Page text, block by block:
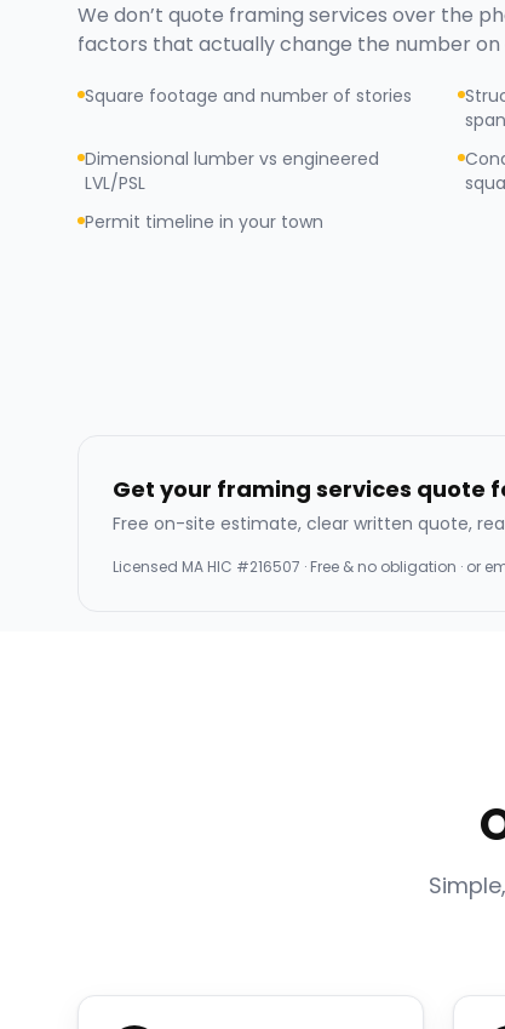
We don’t quote framing services over the
factors that actually change the number on
Square footage and number of stories
Dimensional lumber vs engineered
LVL/PSL
Permit timeline in your town
Get your framing services quote
Free on-site estimate, clear written quote,
Licensed MA HIC #216507 · Free & no obligation · or